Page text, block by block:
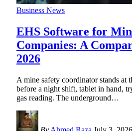
Business News
EHS Software for
Companies: A
2026
A mine safety coordinator stands at
before a night shift, tablet in hand,
gas reading. The underground…